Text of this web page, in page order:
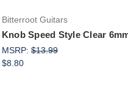
Bitterroot Guitars
Knob Speed Style Clear
MSRP: $13.99
$8.80